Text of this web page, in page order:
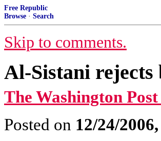
Free Republic
Browse · Search
Skip to comments.
Al-Sistani rejects
The Washington
Posted on 12/24/